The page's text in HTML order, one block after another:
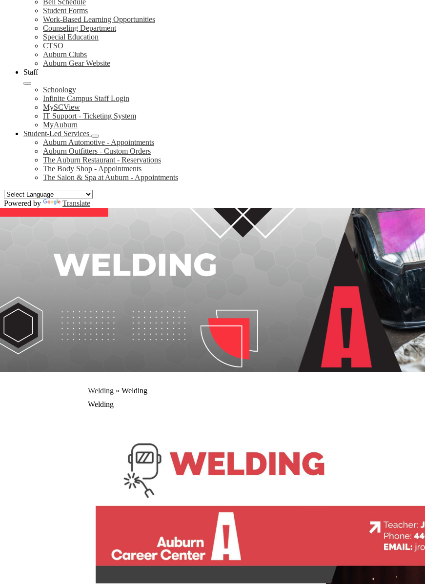
Bell Schedule
Student Forms
Work-Based Learning Opportunities
Counseling Department
Special Education
CTSO
Auburn Clubs
Auburn Gear Website
Staff
Schoology
Infinite Campus Staff Login
MySCView
IT Support - Ticketing System
MyAuburn
Student-Led Services
Auburn Automotive - Appointments
Auburn Outfitters - Custom Orders
The Auburn Restaurant - Reservations
The Body Shop - Appointments
The Salon & Spa at Auburn - Appointments
Powered by Translate
Welding » Welding
Welding